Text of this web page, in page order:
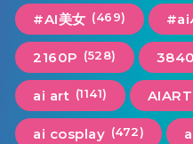
#AI美女 (469) #ai
2160P (528)
ai art (1141) AIART
ai cosplay (472)